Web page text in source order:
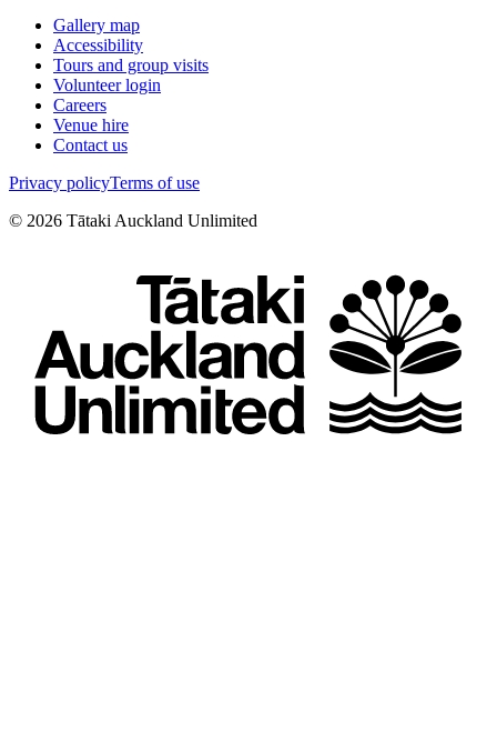
Gallery map
Accessibility
Tours and group visits
Volunteer login
Careers
Venue hire
Contact us
Privacy policyTerms of use
© 2026 Tātaki Auckland Unlimited